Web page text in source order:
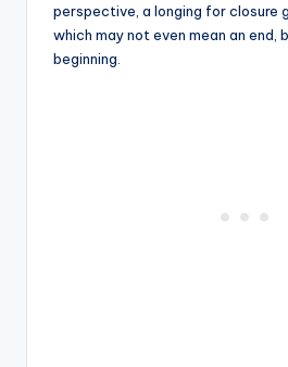
perspective, a longing for closure
which may not even mean an end,
beginning.